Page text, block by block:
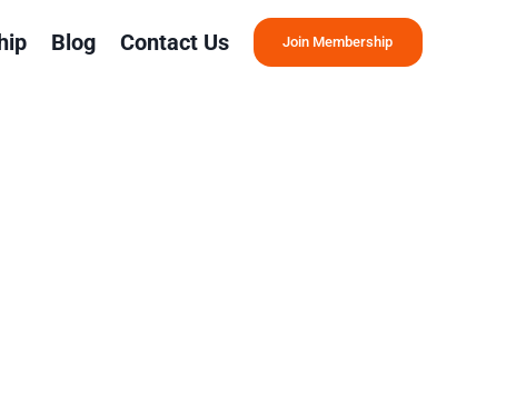
Blog Contact Us Join Membership